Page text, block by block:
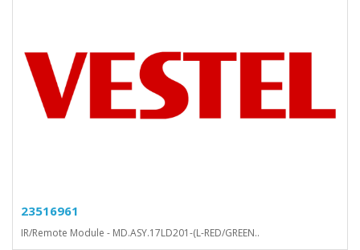
23516961
IR/Remote Module - MD.ASY.17LD201-(L-RED/GREEN..